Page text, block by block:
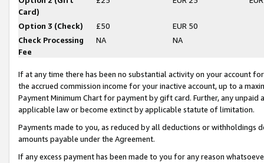
Card)
Option 3 (Check) £50
EUR 50
Check Processing
Fee
NA NA
If at any time there has been no substantial activity on your account
the accrued commission income for your inactive account, up to a
Payment Minimum Chart for payment by gift card. Further, any
applicable law or become extinct by applicable statute of limitation.
Payments made to you, as reduced by all deductions or
amounts payable under the Agreement.
If any excess payment has been made to you for any reason